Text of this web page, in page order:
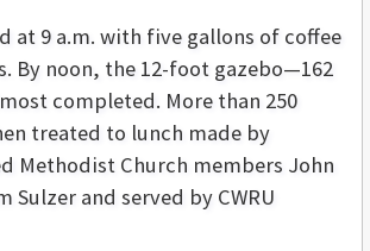
at 9 a.m. with five gallons of coffee
By noon, the 12-foot gazebo—162
completed. More than 250
treated to lunch made by
Methodist Church members John
Sulzer and served by CWRU